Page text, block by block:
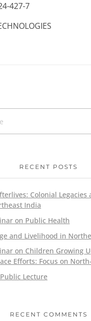
427-7
RECENT POSTS
Colonial
India
on Public Health
and Livelihood in
on Children Growing
Efforts: Focus on
Lecture
RECENT COMMENTS